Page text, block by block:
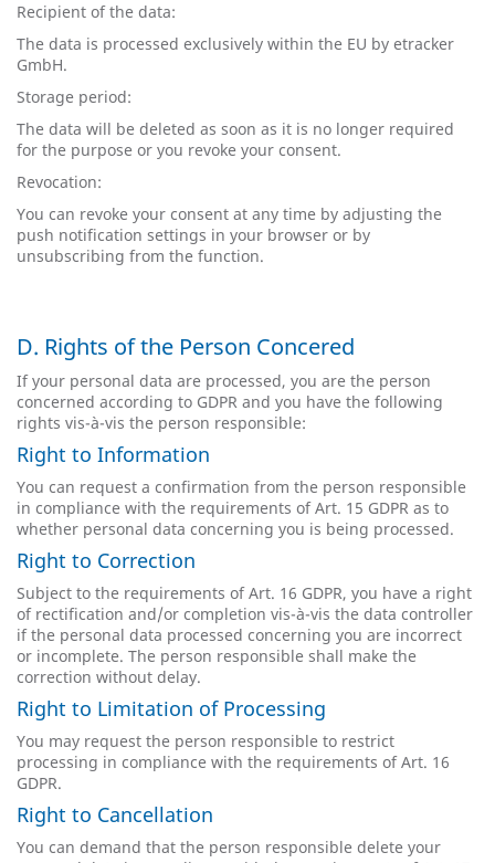
Recipient of the data:
The data is processed exclusively within the EU by etracker
GmbH.
Storage period:
The data will be deleted as soon as it is no longer required
for the purpose or you revoke your consent.
Revocation:
You can revoke your consent at any time by adjusting the
push notification settings in your browser or by
unsubscribing from the function.
D. Rights of the Person Concered
If your personal data are processed, you are the person
concerned according to GDPR and you have the following
rights vis-à-vis the person responsible:
Right to Information
You can request a confirmation from the person responsible
in compliance with the requirements of Art. 15 GDPR as to
whether personal data concerning you is being processed.
Right to Correction
Subject to the requirements of Art. 16 GDPR, you have a right
of rectification and/or completion vis-à-vis the data controller
if the personal data processed concerning you are incorrect
or incomplete. The person responsible shall make the
correction without delay.
Right to Limitation of Processing
You may request the person responsible to restrict
processing in compliance with the requirements of Art. 16
GDPR.
Right to Cancellation
You can demand that the person responsible delete your